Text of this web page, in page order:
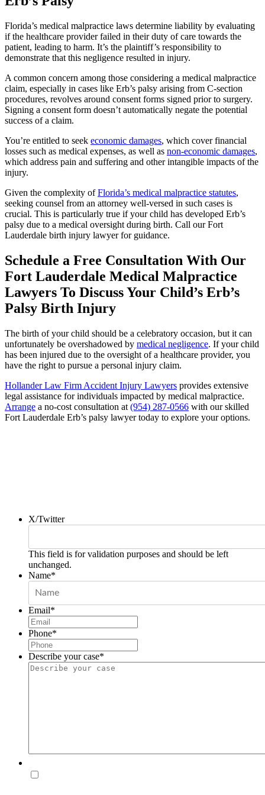
Florida’s medical malpractice laws determine liability by evaluating
if the healthcare provider failed in their duty of care towards the
patient, leading to harm. It’s the plaintiff’s responsibility to
demonstrate that this negligence resulted in injury.
A common concern among those considering a medical malpractice
claim, especially in cases like Erb’s palsy arising from C-section
procedures, revolves around consent forms signed prior to surgery.
Signing a consent form doesn’t automatically negate the potential
success of a claim.
You’re entitled to seek economic damages, which cover financial
losses such as medical expenses, as well as non-economic damages,
which address pain and suffering and other intangible impacts of the
injury.
Given the complexity ofFlorida’s medical malpractice statutes,
seeking counsel from an attorney well-versed in such cases is
crucial. This is particularly true if your child has developed Erb’s
palsy due to a medical oversight during birth. Call our Fort
Lauderdale birth injury lawyer for guidance.
Schedule a Free Consultation With Our
Fort Lauderdale Medical Malpractice
Lawyers To Discuss Your Child’s Erb’s
Palsy Birth Injury
The birth of your child should be a celebratory occasion, but it can
unfortunately be overshadowed by medical negligence. If your child
has been injured due to the oversight of a healthcare provider, you
have the right to pursue a personal injury claim.
Hollander Law Firm Accident Injury Lawyers provides extensive
legal assistance for individuals impacted by medical malpractice.
Arrange a no-cost consultation at (954) 287-0566 with our skilled
Fort Lauderdale Erb’s palsy lawyer today to explore your options.
X/Twitter
This field is for validation purposes and should be left
unchanged.
Name*
Email*
Phone*
Describe your case*